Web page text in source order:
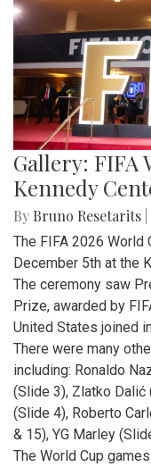
Gallery: FIFA
Kennedy
By Bruno Resetarits
The FIFA 2026 World
December 5th at the
The ceremony saw
Prize, awarded by
United States joined
There were many
including: Ronaldo
(Slide 3), Zlatko
(Slide 4), Roberto
& 15), YG Marley
The World Cup